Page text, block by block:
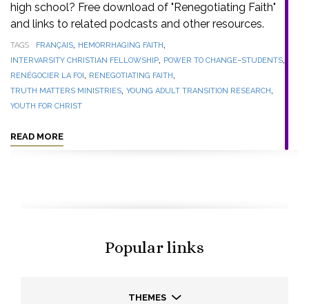
high school? Free download of "Renegotiating Faith"
and links to related podcasts and other resources.
TAGS FRANÇAIS, HEMORRHAGING FAITH,
INTERVARSITY CHRISTIAN FELLOWSHIP, POWER TO CHANGE–STUDENTS,
RENÉGOCIER LA FOI, RENEGOTIATING FAITH,
TRUTH MATTERS MINISTRIES, YOUNG ADULT TRANSITION RESEARCH,
YOUTH FOR CHRIST
READ MORE
Popular links
THEMES